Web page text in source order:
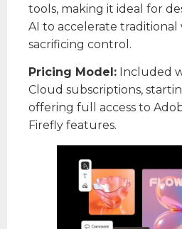
tools, making it ideal for
AI to accelerate
sacrificing control.
Pricing Model: Included
Cloud subscriptions,
offering full access to
Firefly features.